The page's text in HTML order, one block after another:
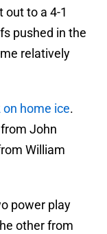
out to a 4-1
pushed in the
relatively
on home ice.
John
William
power play
other from